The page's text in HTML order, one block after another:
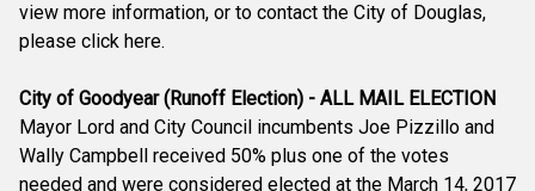
view more information, or to contact the City of Douglas,
please click here.
City of Goodyear (Runoff Election) - ALL MAIL ELECTION
Mayor Lord and City Council incumbents Joe Pizzillo and
Wally Campbell received 50% plus one of the votes
needed and were considered elected at the March 14, 2017